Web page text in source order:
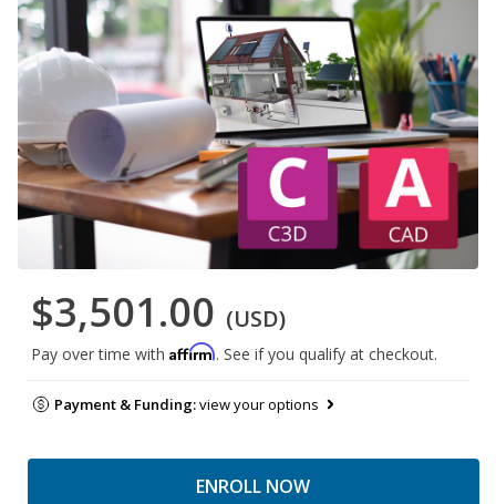
$3,501.00 (USD)
Pay over time with Affirm. See if you qualify at checkout.
Payment & Funding:view your options
ENROLL NOW